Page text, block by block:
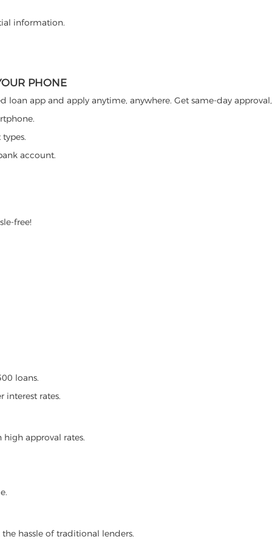
information.
PHONE
loan app and apply anytime, anywhere. Get same-day
account.
free!
loans.
interest rates.
approval rates.
hassle of traditional lenders.